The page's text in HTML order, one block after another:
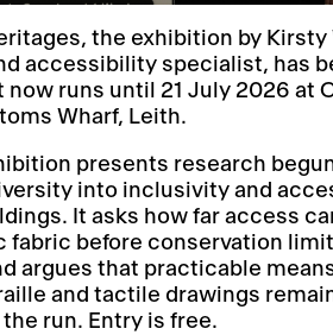
the exhibition by Kirsty
accessibility specialist, has
now runs until 21 July 2026 at
Wharf, Leith.
presents research
into inclusivity and
It asks how far access
fabric before conservation
argues that practicable
and tactile drawings
run. Entry is free.